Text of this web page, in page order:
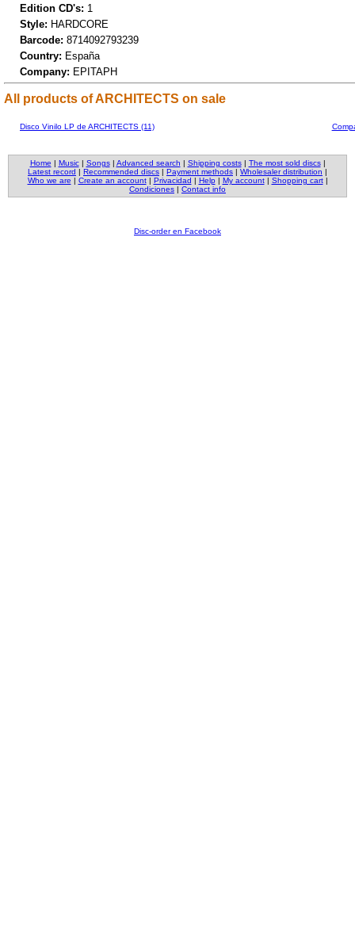
Edition CD's: 1
Style: HARDCORE
Barcode: 8714092793239
Country: España
Company: EPITAPH
All products of ARCHITECTS on sale
Disco Vinilo LP de ARCHITECTS (11)
Home | Music| Songs| Advanced search | Shipping costs| The most sold discs|
Latest record | Recommended discs | Payment methods | Wholesaler distribution |
Who we are | Create an account| Privacidad | Help| My account| Shopping cart|
Condiciones | Contact info
Disc-order en Facebook